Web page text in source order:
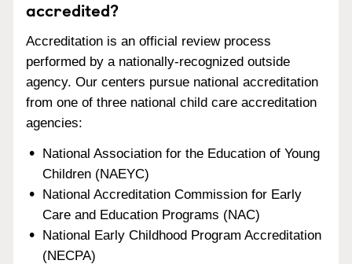
accredited?
Accreditation is an official review process
performed by a nationally-recognized outside
agency. Our centers pursue national accreditation
from one of three national child care accreditation
agencies:
National Association for the Education of Young
Children (NAEYC)
National Accreditation Commission for Early
Care and Education Programs (NAC)
National Early Childhood Program Accreditation
(NECPA)